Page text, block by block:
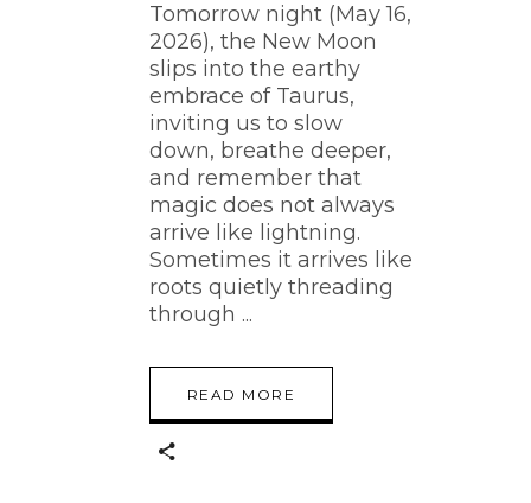
Tomorrow night (May 16,
2026), the New Moon
slips into the earthy
embrace of Taurus,
inviting us to slow
down, breathe deeper,
and remember that
magic does not always
arrive like lightning.
Sometimes it arrives like
roots quietly threading
through
READ MORE